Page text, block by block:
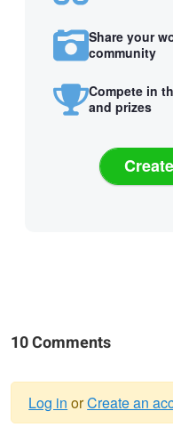
Share your
community
Compete in
and prizes
10 Comments
Log in orCreate an